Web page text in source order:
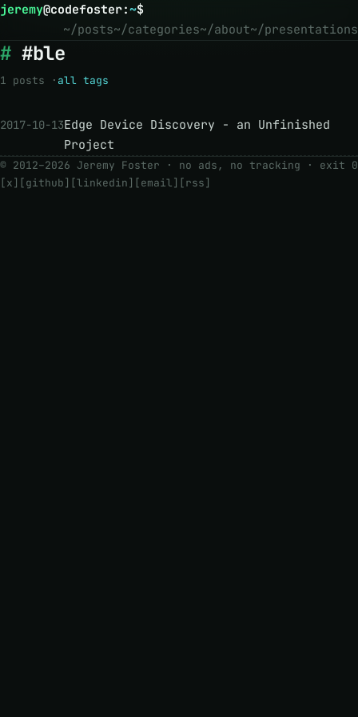
jeremy@codefoster:~$
~/posts~/categories~/about~/presentations
#ble
1 posts · all tags
2017-10-13Edge Device Discovery - an Unfinished
Project
© 2012–2026 Jeremy Foster · no ads, no tracking · exit 0
[x] [github] [linkedin] [email] [rss]